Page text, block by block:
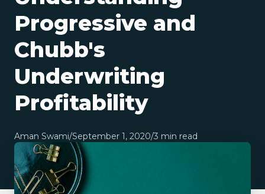
Progressive and
Chubb's
Underwriting
Profitability
Aman Swami/September 1, 2020/3 min read